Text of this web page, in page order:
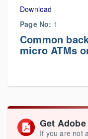
Download
Page No: 1
Common
micro ATMs
Get
If you are not